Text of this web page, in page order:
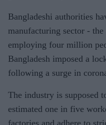
Bangladeshi authorities
manufacturing sector -
employing four million
Bangladesh imposed a
following a surge in
The industry is supposed
estimated one in five
factories and adhere to